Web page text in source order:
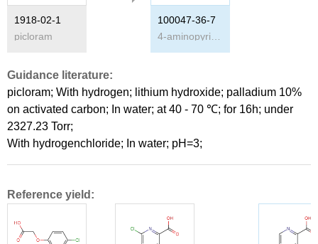
1918-02-1
picloram
100047-36-7
Guidance literature:
picloram; With hydrogen; lithium hydroxide; palladium 10%
on activated carbon; In water; at 40 - 70 ℃; for 16h; under
2327.23 Torr;
With hydrogenchloride; In water; pH=3;
Reference yield: